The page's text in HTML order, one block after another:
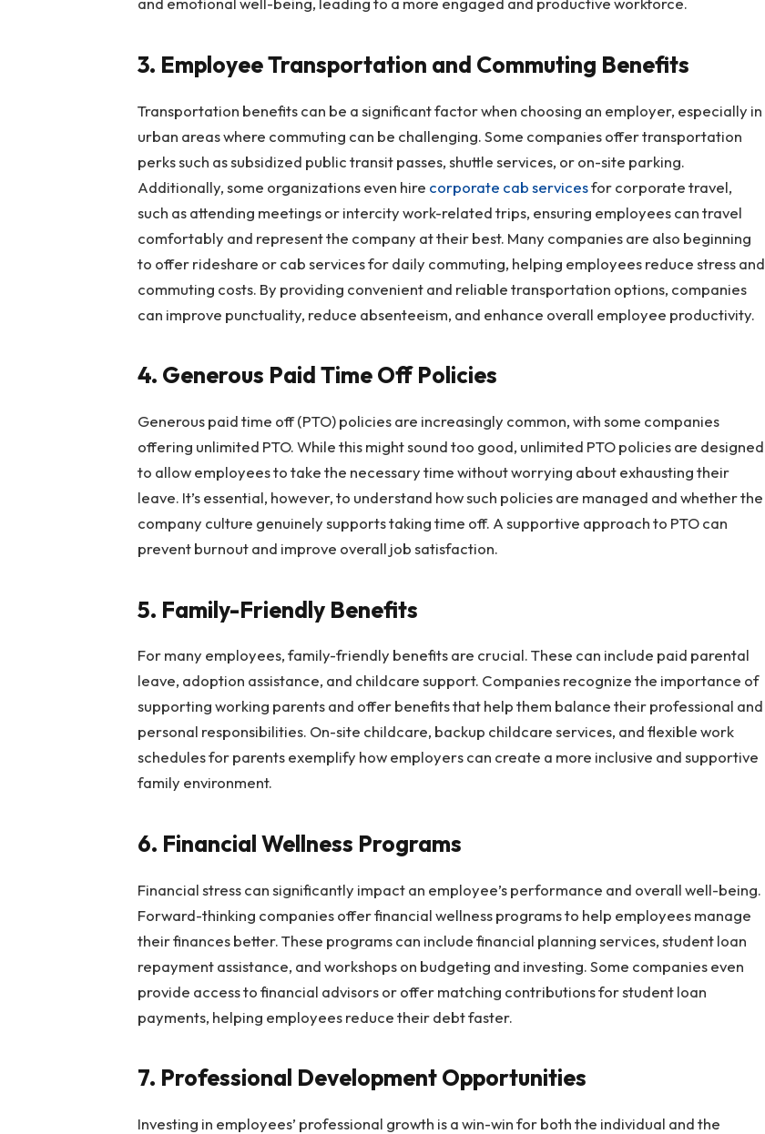
3. Employee Transportation and Commuting Benefits
Transportation benefits can be a significant factor when choosing an employer, especially in
urban areas where commuting can be challenging. Some companies offer transportation
perks such as subsidized public transit passes, shuttle services, or on-site parking.
Additionally, some organizations even hire corporate cab servicesfor corporate travel,
such as attending meetings or intercity work-related trips, ensuring employees can travel
comfortably and represent the company at their best. Many companies are also beginning
to offer rideshare or cab services for daily commuting, helping employees reduce stress and
commuting costs. By providing convenient and reliable transportation options, companies
can improve punctuality, reduce absenteeism, and enhance overall employee productivity.
4. Generous Paid Time Off Policies
Generous paid time off (PTO) policies are increasingly common, with some companies
offering unlimited PTO. While this might sound too good, unlimited PTO policies are designed
to allow employees to take the necessary time without worrying about exhausting their
leave. It’s essential, however, to understand how such policies are managed and whether the
company culture genuinely supports taking time off. A supportive approach to PTO can
prevent burnout and improve overall job satisfaction.
5. Family-Friendly Benefits
For many employees, family-friendly benefits are crucial. These can include paid parental
leave, adoption assistance, and childcare support. Companies recognize the importance of
supporting working parents and offer benefits that help them balance their professional and
personal responsibilities. On-site childcare, backup childcare services, and flexible work
schedules for parents exemplify how employers can create a more inclusive and supportive
family environment.
6. Financial Wellness Programs
Financial stress can significantly impact an employee’s performance and overall well-being.
Forward-thinking companies offer financial wellness programs to help employees manage
their finances better. These programs can include financial planning services, student loan
repayment assistance, and workshops on budgeting and investing. Some companies even
provide access to financial advisors or offer matching contributions for student loan
payments, helping employees reduce their debt faster.
7. Professional Development Opportunities
Investing in employees’ professional growth is a win-win for both the individual and the